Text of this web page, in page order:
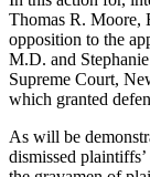
Thomas R. Moore,
opposition to the
M.D. and
Supreme Court,
which granted
As will be
dismissed